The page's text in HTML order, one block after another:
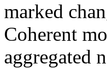
marked
Coherent
aggregated